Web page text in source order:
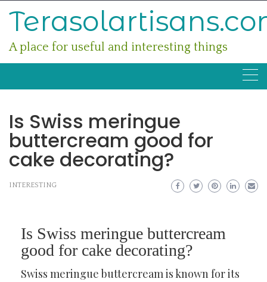
A place for useful and interesting things
Is Swiss meringue
buttercream good for
cake decorating?
INTERESTING
Is Swiss meringue buttercream
good for cake decorating?
Swiss meringue buttercream is known for its